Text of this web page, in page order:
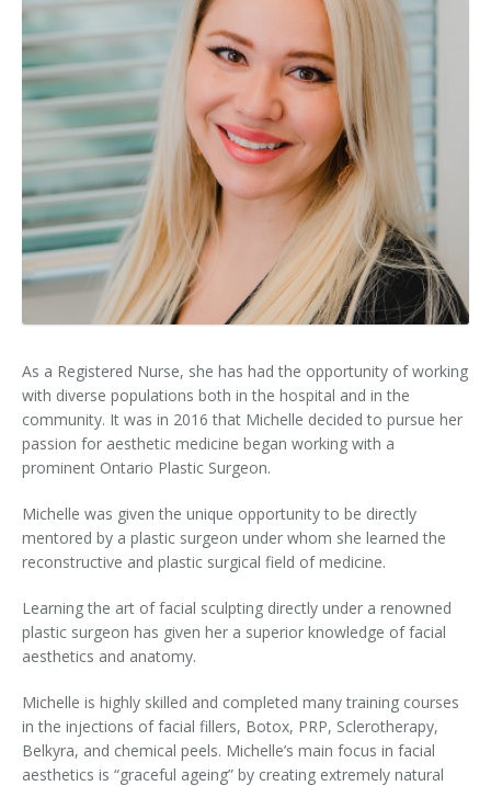
Clear+Brilliant®
Dysport
Fraxel 1927 Non-Ablative Laser
Fotona SP Dynamis Laser
Hyperhidrosis
IntimaLase Vaginal Rejuvenation
JUVÉDERM®
Microneedling
Nuceiva® Wrinkle Relaxer
Laser Hair Removal
Laser Hair Removal for Men
IPL Photorejuvenation
Restylane
Rosacea Skin Treatment
As a Registered Nurse, she has had the opportunity of working
with diverse populations both in the hospital and in the
community. It was in 2016 that Michelle decided to pursue her
passion for aesthetic medicine began working with a
prominent Ontario Plastic Surgeon.
Michelle was given the unique opportunity to be directly
mentored by a plastic surgeon under whom she learned the
reconstructive and plastic surgical field of medicine.
Learning the art of facial sculpting directly under a renowned
plastic surgeon has given her a superior knowledge of facial
aesthetics and anatomy.
Michelle is highly skilled and completed many training courses
in the injections of facial fillers, Botox, PRP, Sclerotherapy,
Belkyra, and chemical peels. Michelle’s main focus in facial
aesthetics is “graceful ageing” by creating extremely natural